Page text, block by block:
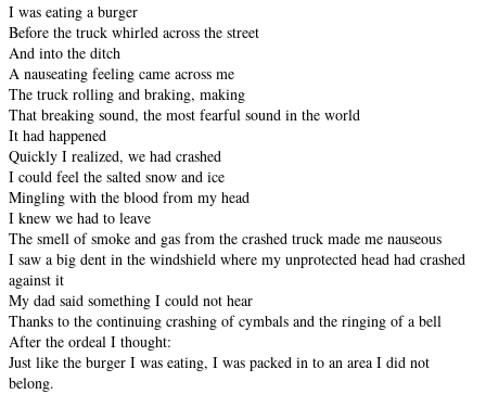
I was eating a burger
Before the truck whirled across the street
And into the ditch
A nauseating feeling came across me
The truck rolling and braking, making
That breaking sound, the most fearful sound in the world
It had happened
Quickly I realized, we had crashed
I could feel the salted snow and ice
Mingling with the blood from my head
I knew we had to leave
The smell of smoke and gas from the crashed truck made me nauseous
I saw a big dent in the windshield where my unprotected head had crashed
against it
My dad said something I could not hear
Thanks to the continuing crashing of cymbals and the ringing of a bell
After the ordeal I thought:
Just like the burger I was eating, I was packed in to an area I did not
belong.